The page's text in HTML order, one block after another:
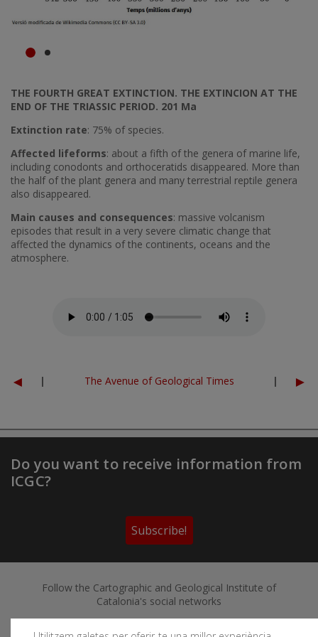
THE FOURTH GREAT EXTINCTION. THE EXTINCION AT THE
END OF THE TRIASSIC PERIOD. 201 Ma
Extinction rate: 75% of species.
Affected lifeforms: about a fifth of the genera of marine life,
including conodonts and orthoceratids disappeared. More than
the half of the plant genera and many terrestrial reptile genera
also disappeared.
Main causes and consequences: massive volcanism
episodes that result in a very severe climatic change that
affected the dynamics of the continents, oceans and the
atmosphere.
◄ | The Avenue of Geological Times | ►
Do you want to receive information from
ICGC?
Subscribe!
Follow the Cartographic and Geological Institute of
Catalonia's social networks